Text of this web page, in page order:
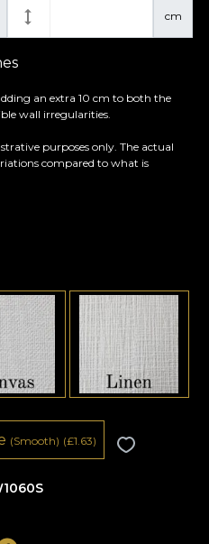
cm
an extra 10 cm to both the
wall irregularities.
purposes only. The actual
compared to what is
(Smooth) (£1.63)